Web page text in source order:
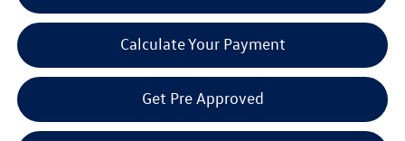
Calculate Your Payment
Get Pre Approved